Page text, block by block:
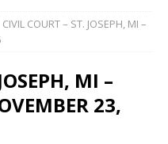
CIVIL COURT – ST. JOSEPH, MI –
MI –
23,